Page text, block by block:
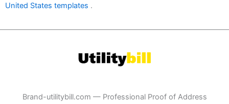
United States templates .
Brand-utilitybill.com — Professional Proof of Address